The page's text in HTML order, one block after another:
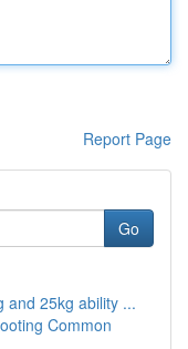
Report Page
Go
and 25kg ability ...
Common